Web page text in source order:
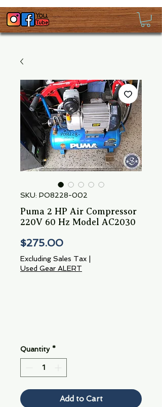
SKU: PO8228-002
Puma 2 HP Air Compressor
220V 60 Hz Model AC2030
$275.00Price
Excluding Sales Tax
Used Gear ALERT
Quantity *
Add to Cart